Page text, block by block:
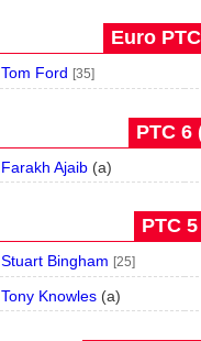
Euro
Tom Ford [35]
PTC 6
Farakh Ajaib(a)
PTC
Stuart Bingham [25]
Tony Knowles(a)